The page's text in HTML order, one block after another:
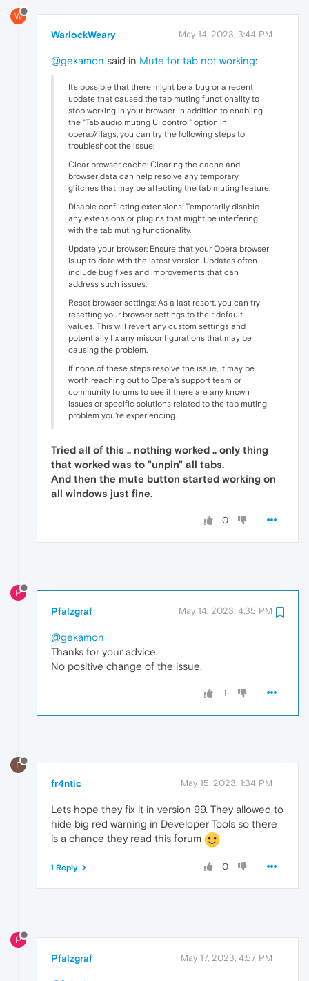
W
WarlockWeary May 14, 2023, 3:44 PM
@gekamon said in Mute for tab not working:
It's possible that there might be a bug or a recent
update that caused the tab muting functionality to
stop working in your browser. In addition to enabling
the "Tab audio muting UI control" option in
opera://flags, you can try the following steps to
troubleshoot the issue:
Clear browser cache: Clearing the cache and
browser data can help resolve any temporary
glitches that may be affecting the tab muting feature.
Disable conflicting extensions: Temporarily disable
any extensions or plugins that might be interfering
with the tab muting functionality.
Update your browser: Ensure that your Opera browser
is up to date with the latest version. Updates often
include bug fixes and improvements that can
address such issues.
Reset browser settings: As a last resort, you can try
resetting your browser settings to their default
values. This will revert any custom settings and
potentially fix any misconfigurations that may be
causing the problem.
If none of these steps resolve the issue, it may be
worth reaching out to Opera's support team or
community forums to see if there are any known
issues or specific solutions related to the tab muting
problem you're experiencing.
Tried all of this .. nothing worked .. only thing
that worked was to "unpin" all tabs.
And then the mute button started working on
all windows just fine.
0
P
Pfalzgraf May 14, 2023, 4:35 PM
@gekamon
Thanks for your advice.
No positive change of the issue.
1
F
fr4ntic May 15, 2023, 1:34 PM
Lets hope they fix it in version 99. They allowed to
hide big red warning in Developer Tools so there
is a chance they read this forum
0
1 Reply
P
Pfalzgraf May 17, 2023, 4:57 PM